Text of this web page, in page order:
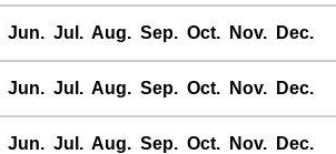
Barakan
Jun. Jul. Aug. Sep. Oct. Nov. Dec.
Jun. Jul. Aug. Sep. Oct. Nov. Dec.
Jun. Jul. Aug. Sep. Oct. Nov. Dec.